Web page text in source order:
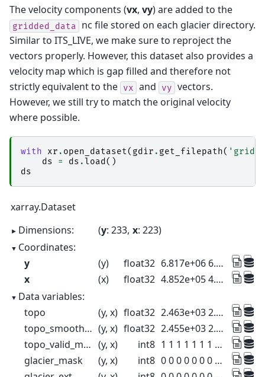
The velocity components (vx, vy) are added to the
gridded_data
nc file stored on each glacier directory.
Similar to ITS_LIVE, we make sure to reproject the
vectors properly. However, this dataset also provides a
velocity map which is gap filled and therefore not
strictly equivalent to the vx and vy vectors.
However, we still try to match the original velocity
where possible.
with xr . open_dataset( gdir . get_filepath(
ds
= ds .load ()
ds
xarray.Dataset
Dimensions:
y: 233 x: 223
Coordinates:
y
(y) float32
6.817e+06 6.817e+06 ... 6.77e+06
x
(x) float32
4.852e+05 4.854e+05 ... 5.296e+05
Data variables:
topo
(y, x) float32
2.463e+03 2.409e+03 ... 555.7 564.6
topo_smoothed (y, x) float32
2.455e+03 2.402e+03 ... 537.1 549.4
topo_valid_mask (y, x) int8
1 1 1 1 1 1 1 1 ... 1 1 1 1 1 1 1 1
glacier_mask
(y, x) int8
0 0 0 0 0 0 0 0 ... 0 0 0 0 0 0 0 0